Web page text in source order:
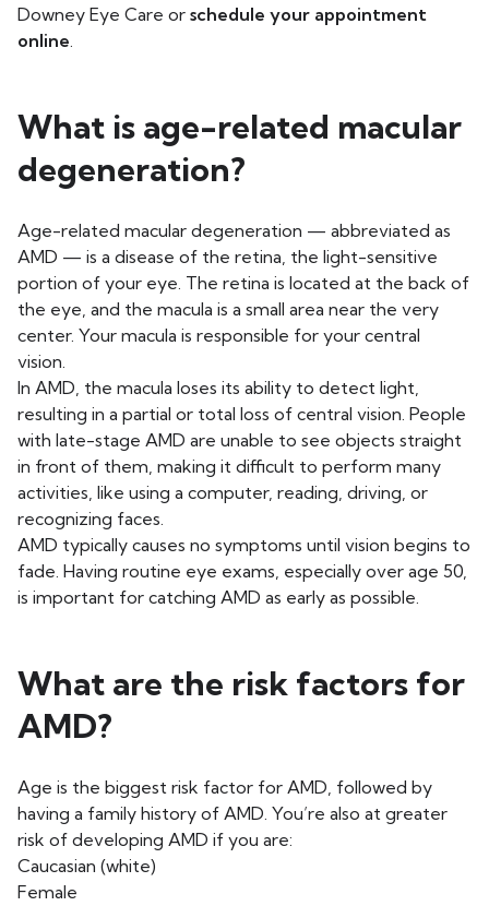
Downey Eye Care or schedule your appointment
online.
What is age-related macular
degeneration?
Age-related macular degeneration — abbreviated as
AMD — is a disease of the retina, the light-sensitive
portion of your eye. The retina is located at the back of
the eye, and the macula is a small area near the very
center. Your macula is responsible for your central
vision.
In AMD, the macula loses its ability to detect light,
resulting in a partial or total loss of central vision. People
with late-stage AMD are unable to see objects straight
in front of them, making it difficult to perform many
activities, like using a computer, reading, driving, or
recognizing faces.
AMD typically causes no symptoms until vision begins to
fade. Having routine eye exams, especially over age 50,
is important for catching AMD as early as possible.
What are the risk factors for
AMD?
Age is the biggest risk factor for AMD, followed by
having a family history of AMD. You’re also at greater
risk of developing AMD if you are:
Caucasian (white)
Female